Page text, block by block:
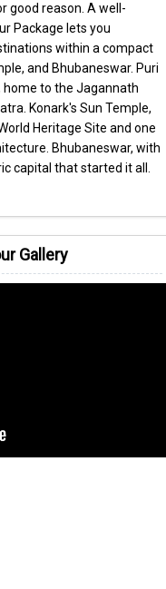
good reason. A well-
Package lets you
within a compact
and Bhubaneswar. Puri
home to the Jagannath
Konark's Sun Temple,
Heritage Site and one
Bhubaneswar, with
capital that started it all.
Gallery